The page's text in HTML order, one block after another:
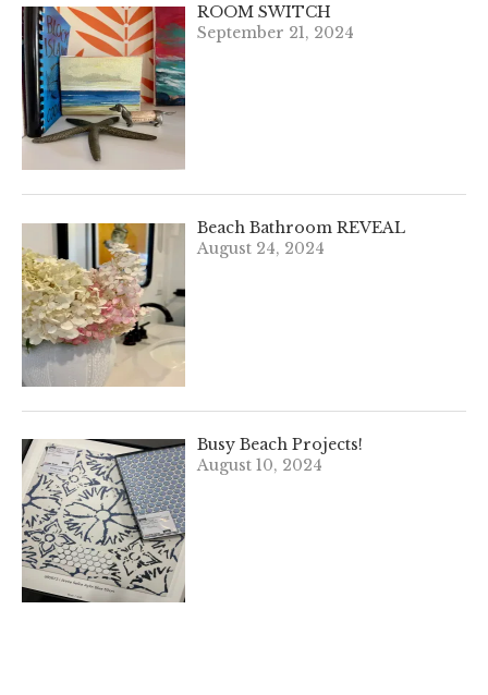
ROOM SWITCH
September 21, 2024
Beach Bathroom REVEAL
August 24, 2024
Busy Beach Projects!
August 10, 2024